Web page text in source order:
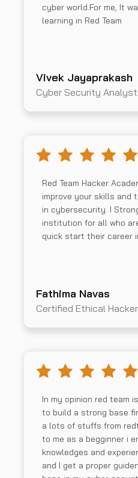
cyber world.For me, It
learning in Red Team
Vivek Jayaprakash
Cyber Security Analyst
Red Team Hacker
improve your skills and
in cybersecurity. I
institution for all who
quick start their career
Fathima Navas
Certified Ethical Hacker
In my opinion red team
to build a strong base
a lots of stuffs from
to me as a begginner i
knowledges and
and I get a proper